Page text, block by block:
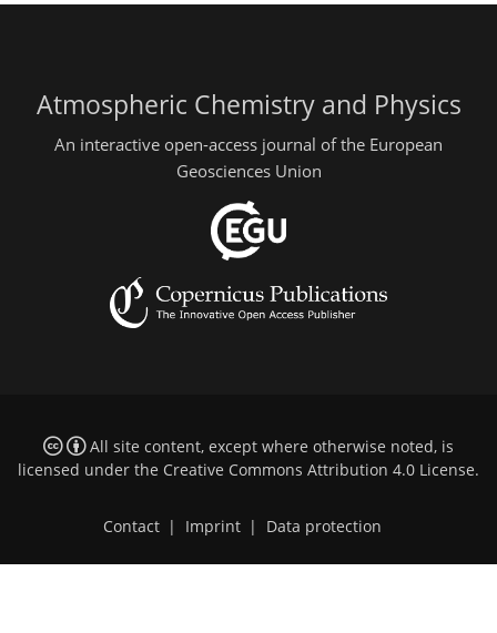
Atmospheric Chemistry and Physics
An interactive open-access journal of the European
Geosciences Union
All site content, except where otherwise noted, is
licensed under the Creative Commons Attribution 4.0 License.
Contact | Imprint | Data protection